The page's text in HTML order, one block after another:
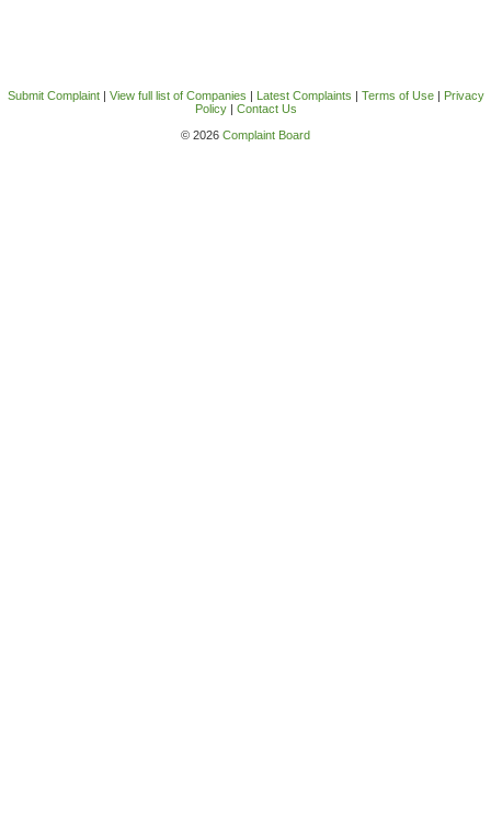
Submit Complaint| View full list of Companies | Latest Complaints | Terms of Use| Privacy
Policy| Contact Us
© 2026 Complaint Board